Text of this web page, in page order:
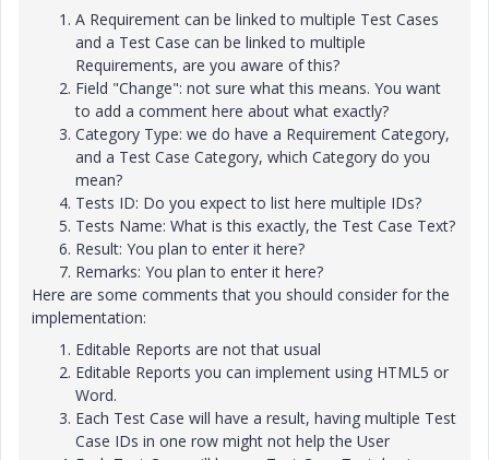
A Requirement can be linked to multiple Test Cases
and a Test Case can be linked to multiple
Requirements, are you aware of this?
Field "Change": not sure what this means. You want
to add a comment here about what exactly?
Category Type: we do have a Requirement Category,
and a Test Case Category, which Category do you
mean?
Tests ID: Do you expect to list here multiple IDs?
Tests Name: What is this exactly, the Test Case Text?
Result: You plan to enter it here?
Remarks: You plan to enter it here?
Here are some comments that you should consider for the
implementation:
Editable Reports are not that usual
Editable Reports you can implement using HTML5 or
Word.
Each Test Case will have a result, having multiple Test
Case IDs in one row might not help the User